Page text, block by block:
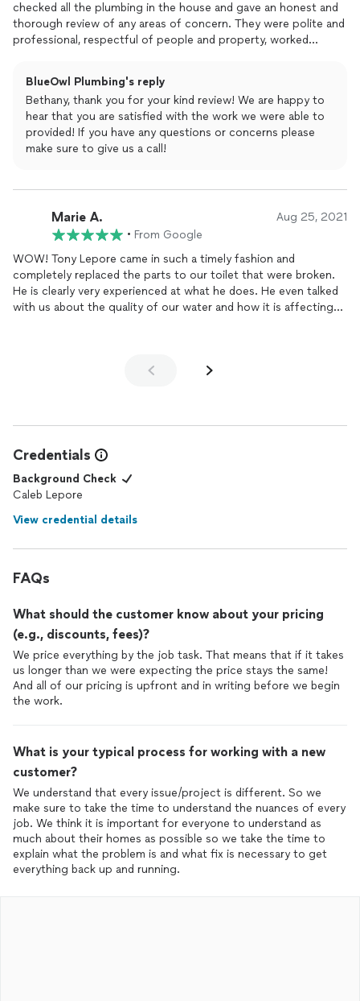
checked all the plumbing in the house and gave an honest and
thorough review of any areas of concern. They were polite and
professional, respectful of people and property, worked
we had found them sooner!
BlueOwl Plumbing's reply
Bethany, thank you for your kind review! We are happy to
hear that you are satisfied with the work we were able to
provided! If you have any questions or concerns please
make sure to give us a call!
Marie A. Aug 25, 2021
• From Google
WOW! Tony Lepore came in such a timely fashion and
completely replaced the parts to our toilet that were broken.
He is clearly very experienced at what he does. He even talked
with us about the quality of our water and how it is affecting
Credentials
Background Check
Caleb Lepore
View credential details
FAQs
What should the customer know about your pricing
(e.g., discounts, fees)?
We price everything by the job task. That means that if it takes
us longer than we were expecting the price stays the same!
And all of our pricing is upfront and in writing before we begin
the work.
What is your typical process for working with a new
customer?
We understand that every issue/project is different. So we
make sure to take the time to understand the nuances of every
job. We think it is important for everyone to understand as
much about their homes as possible so we take the time to
explain what the problem is and what fix is necessary to get
everything back up and running.